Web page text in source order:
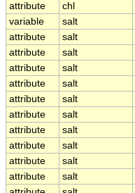
attribute
chl
variable
salt
attribute
salt
attribute
salt
attribute
salt
attribute
salt
attribute
salt
attribute
salt
attribute
salt
attribute
salt
attribute
salt
attribute
salt